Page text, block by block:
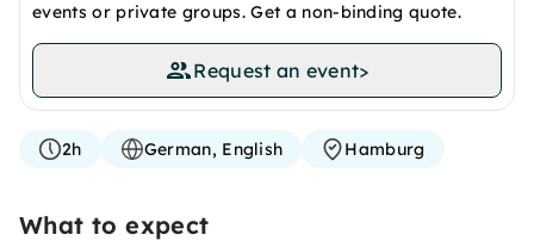
events or private groups. Get a non-binding quote.
Request an event>
2h German, English Hamburg
What to expect